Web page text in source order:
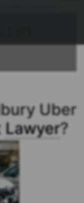
Lawyer
Uber
Lawyer?